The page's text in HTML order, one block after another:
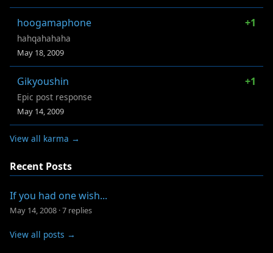
hoogamaphone +1
hahqahahaha
May 18, 2009
Gikyoushin +1
Epic post response
May 14, 2009
View all karma →
Recent Posts
If you had one wish...
May 14, 2008 ·7 replies
View all posts →